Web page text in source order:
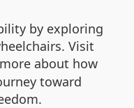
by exploring
Visit
about how
toward